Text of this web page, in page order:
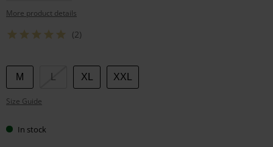
More product details
(2)
Choose
your
size
M XL XXL
Size Guide
In stock